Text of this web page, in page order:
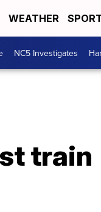
WEATHER
NC5 Investigates
train